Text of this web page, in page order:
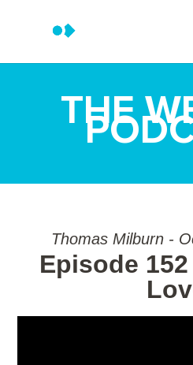
THE
Thomas Milburn -
Episode